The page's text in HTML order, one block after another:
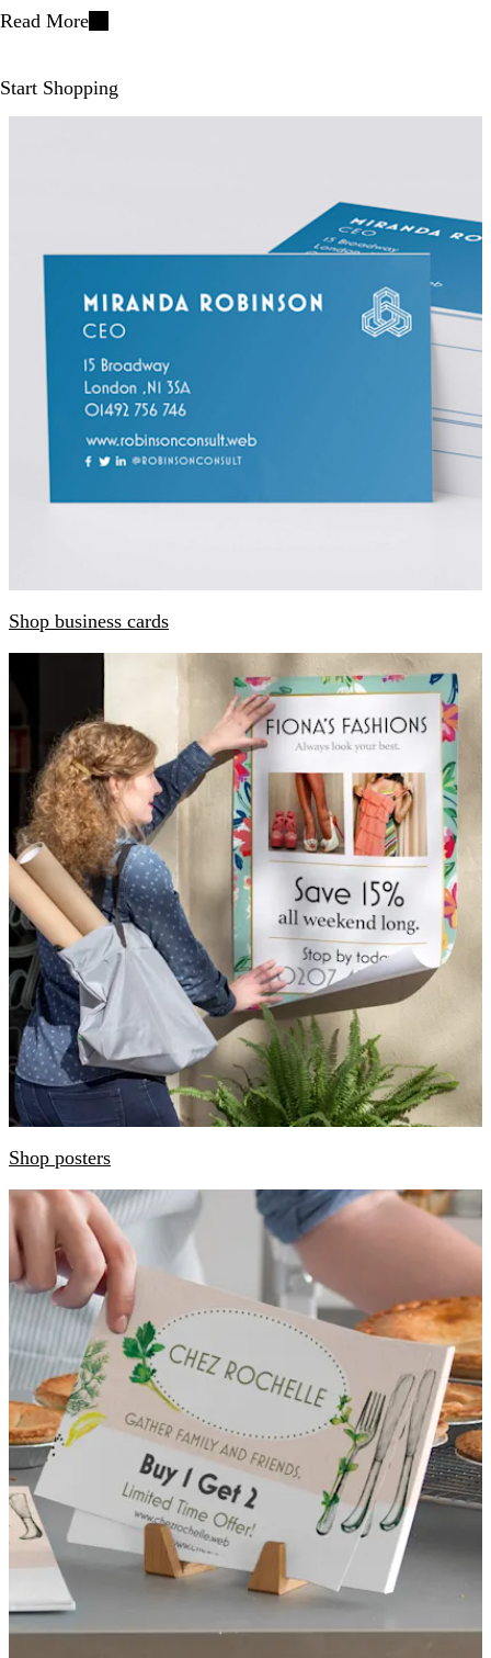
Read More
Start Shopping
Shop business cards
Shop posters